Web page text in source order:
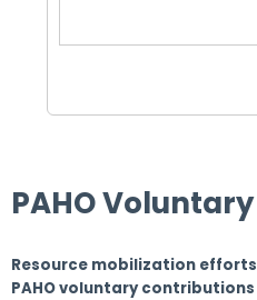
End of interactive chart.
PAHO
Resource mobilization efforts
PAHO voluntary contributions